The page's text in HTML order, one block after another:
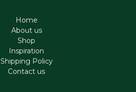
Home
About us
Shop
Inspiration
Shipping Policy
Contact us